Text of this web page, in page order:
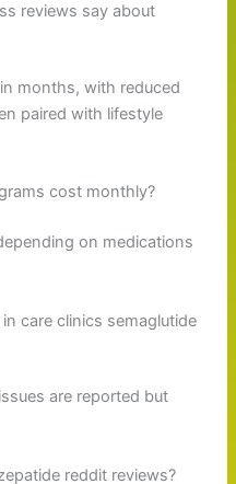
reviews say about
months, with reduced
paired with lifestyle
cost monthly?
on medications
care clinics semaglutide
are reported but
reddit reviews?